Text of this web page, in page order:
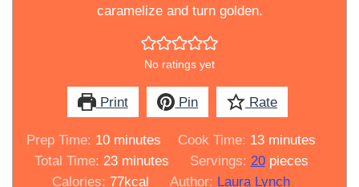
caramelize and turn golden.
No ratings yet
Print Pin Rate
Prep Time: 10minutes
minutes Cook Time: 13minutes
minutes
Total Time: 23minutes
minutes Servings: 20 pieces
Calories: 77kcal Author: Laura Lynch